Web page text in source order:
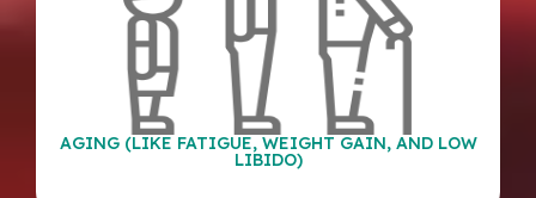
AGING (LIKE FATIGUE, WEIGHT GAIN, AND LOW
LIBIDO)